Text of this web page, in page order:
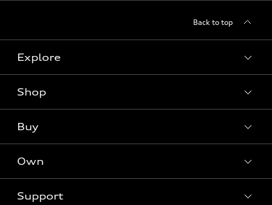
Back to top
Explore
Models
Electric Models
Shop
Offers
Certified pre-owned
Buy
Contact dealer
Own
myAudi
Support